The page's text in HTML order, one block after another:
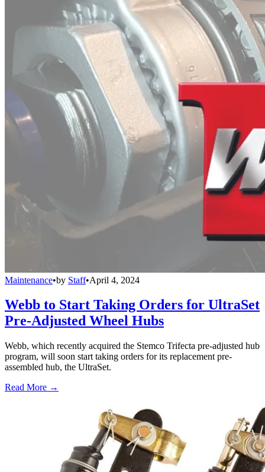
Maintenance•by Staff•April 4, 2024
Webb to Start Taking Orders for UltraSet
Pre-Adjusted Wheel Hubs
Webb, which recently acquired the Stemco Trifecta pre-adjusted hub
program, will soon start taking orders for its replacement pre-
assembled hub, the UltraSet.
Read More →